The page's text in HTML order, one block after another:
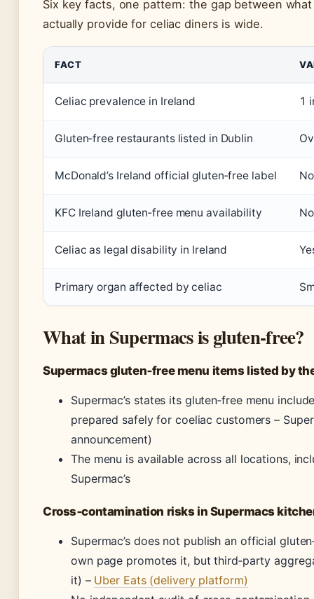
Six key facts, one pattern: the gap between
actually provide for celiac diners is wide.
FACT
Celiac prevalence in Ireland 1
Gluten‑free restaurants listed in Dublin
McDonald’s Ireland official gluten‑free label
KFC Ireland gluten‑free menu availability
Celiac as legal disability in Ireland
Primary organ affected by celiac
What in Supermacs is gluten‑free?
Supermacs gluten‑free menu items listed by
Supermac’s states its gluten‑free menu
prepared safely for coeliac customers –
announcement)
The menu is available across all locations,
Supermac’s
Cross‑contamination risks in Supermacs
Supermac’s does not publish an official
own page promotes it, but third‑party
it) – Uber Eats (delivery platform)